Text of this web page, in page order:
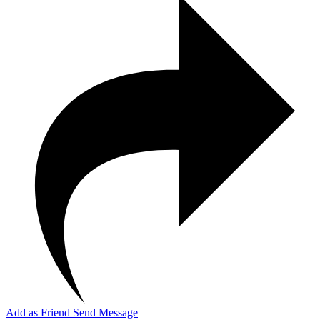
Add as Friend Send Message